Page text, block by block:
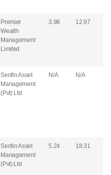
Premier
Wealth
Management
Limited
3.98 12.97
Senfin Asset
Management
(Pvt) Ltd
N/A N/A
Senfin Asset
Management
(Pvt) Ltd
5.24 18.31